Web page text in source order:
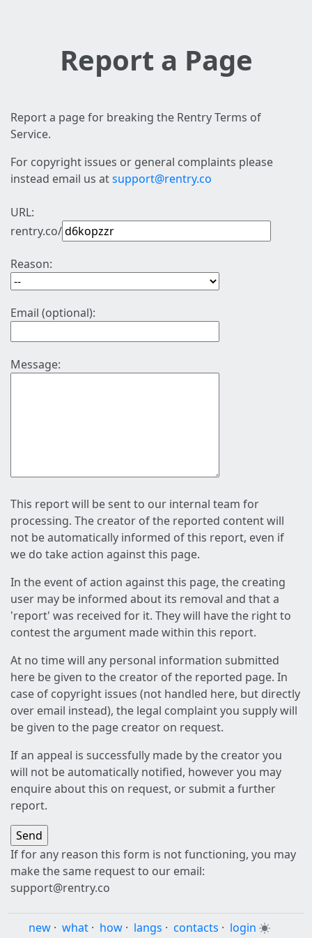
Report a Page
Report a page for breaking the Rentry Terms of
Service.
For copyright issues or general complaints please
instead email us atsupport@rentry.co
URL:
rentry.co/
Reason:
Email (optional):
Message:
This report will be sent to our internal team for
processing. The creator of the reported content will
not be automatically informed of this report, even if
we do take action against this page.
In the event of action against this page, the creating
user may be informed about its removal and that a
'report' was received for it. They will have the right to
contest the argument made within this report.
At no time will any personal information submitted
here be given to the creator of the reported page. In
case of copyright issues (not handled here, but directly
over email instead), the legal complaint you supply will
be given to the page creator on request.
If an appeal is successfully made by the creator you
will not be automatically notified, however you may
enquire about this on request, or submit a further
report.
If for any reason this form is not functioning, you may
make the same request to our email:
support@rentry.co
new · what · how · langs · contacts · login